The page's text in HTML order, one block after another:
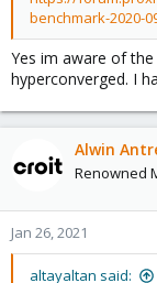
benchmark-2020-
Yes im aware of
hyperconverged. I
Alwin
Renowned
Jan 26, 2021
altayaltan said: